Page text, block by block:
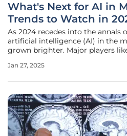
What's Next for AI in
Trends to Watch in
As 2024 recedes into the
artificial intelligence (AI) in the
grown brighter. Major players
while companies such as Stryker
Jan 27, 2025